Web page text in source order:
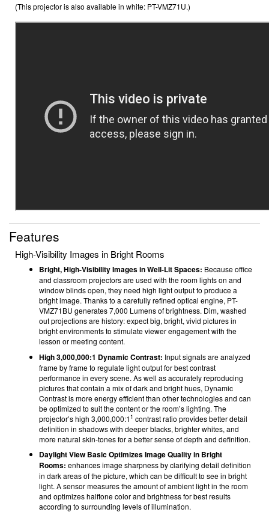
(This projector is also available in white: PT-VMZ71U.)
Features
High-Visibility Images in Bright Rooms
Bright, High-Visibility Images in Well-Lit Spaces: Because office
and classroom projectors are used with the room lights on and
window blinds open, they need high light output to produce a
bright image. Thanks to a carefully refined optical engine, PT-
VMZ71BU generates 7,000 Lumensof brightness. Dim, washed
out projections are history: expect big, bright, vivid pictures in
bright environments to stimulate viewer engagement with the
lesson or meeting content.
High 3,000,000:1 Dynamic Contrast: Input signals are analyzed
frame by frame to regulate light output for best contrast
performance in every scene. As well as accurately reproducing
pictures that contain a mix of dark and bright hues, Dynamic
Contrast is more energy efficient than other technologies and can
be optimized to suit the content or the room’s lighting. The
projector’s high 3,000,000:1 1 contrast ratio provides better detail
definition in shadows with deeper blacks, brighter whites, and
more natural skin-tones for a better sense of depth and definition.
Daylight View Basic Optimizes Image Quality in Bright
Rooms: enhances image sharpness by clarifying detail definition
in dark areas of the picture, which can be difficult to see in bright
light. A sensor measures the amount of ambient light in the room
and optimizes halftone color and brightness for best results
according to surrounding levels of illumination.